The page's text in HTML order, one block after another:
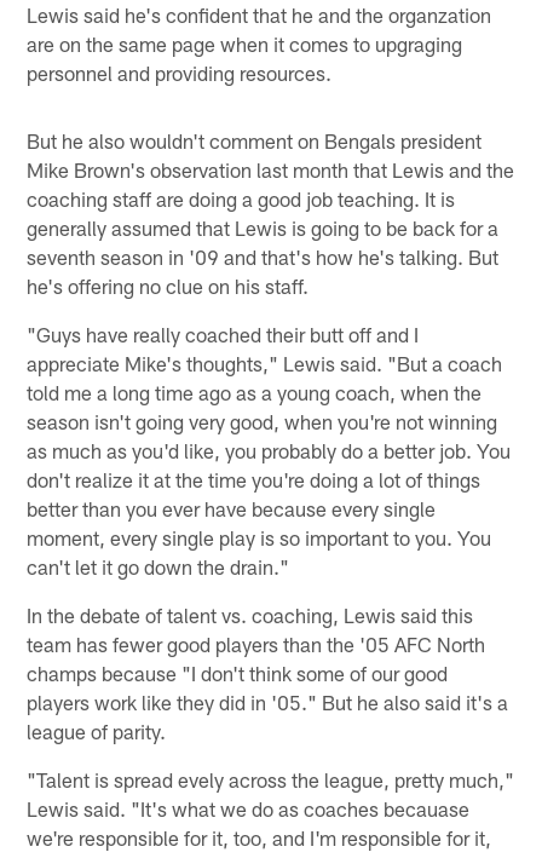
Lewis said he's confident that he and the organzation
are on the same page when it comes to upgraging
personnel and providing resources.
But he also wouldn't comment on Bengals president
Mike Brown's observation last month that Lewis and the
coaching staff are doing a good job teaching. It is
generally assumed that Lewis is going to be back for a
seventh season in '09 and that's how he's talking. But
he's offering no clue on his staff.
"Guys have really coached their butt off and I
appreciate Mike's thoughts," Lewis said. "But a coach
told me a long time ago as a young coach, when the
season isn't going very good, when you're not winning
as much as you'd like, you probably do a better job. You
don't realize it at the time you're doing a lot of things
better than you ever have because every single
moment, every single play is so important to you. You
can't let it go down the drain."
In the debate of talent vs. coaching, Lewis said this
team has fewer good players than the '05 AFC North
champs because "I don't think some of our good
players work like they did in '05." But he also said it's a
league of parity.
"Talent is spread evely across the league, pretty much,"
Lewis said. "It's what we do as coaches becauase
we're responsible for it, too, and I'm responsible for it,